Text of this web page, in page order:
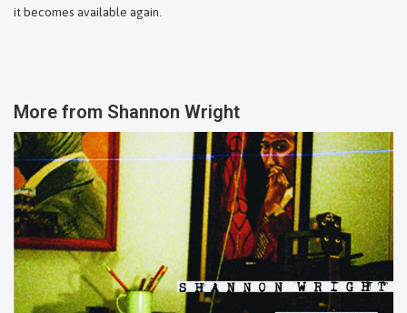
it becomes available again.
More from Shannon Wright